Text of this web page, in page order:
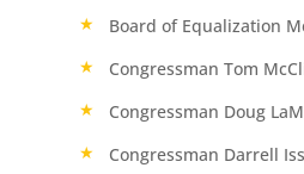
Board of Equalization
Congressman Tom
Congressman Doug
Congressman Darrell